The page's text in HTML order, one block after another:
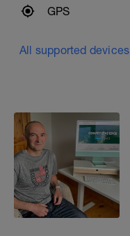
GPS
All supported devices